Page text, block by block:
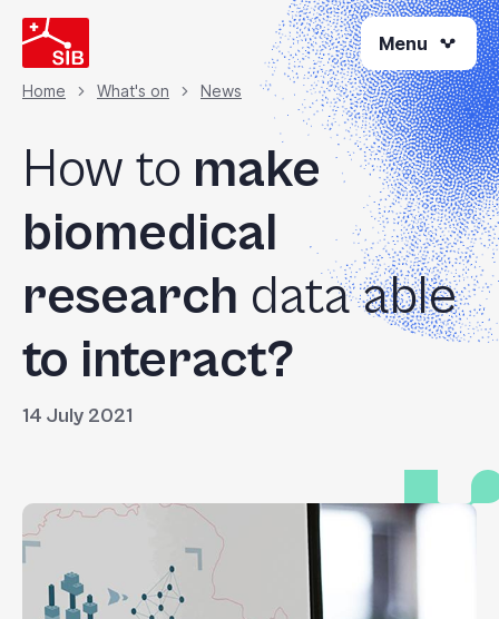
Skip
to
main
content
Menu
Breadcrumb
Home What's on News
How to make
biomedical
research data able
to interact?
14 July 2021